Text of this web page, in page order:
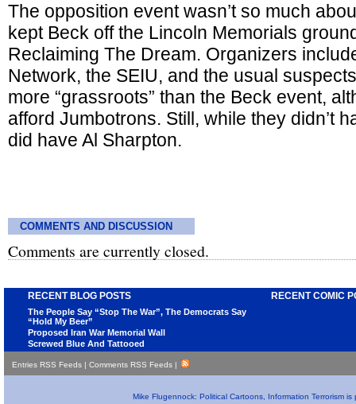
The opposition event wasn’t so much
kept Beck off the Lincoln Memorials
Reclaiming The Dream. Organizers
Network, the SEIU, and the usual
more “grassroots” than the Beck event,
afford Jumbotrons. Still, while they didn’t
did have Al Sharpton.
COMMENTS AND DISCUSSION
Comments are currently closed.
RECENT BLOG POSTS
The People Say “Stop The War”, The Democrats Say
“Hold My Beer”
Proposed Iran War Memorial Wall
Screwed Blue And Tattooed
RECENT COMIC
Entries RSS Feeds | Comments RSS Feeds |
Mike Flugennock: Political Cartoons, Information Terrorism